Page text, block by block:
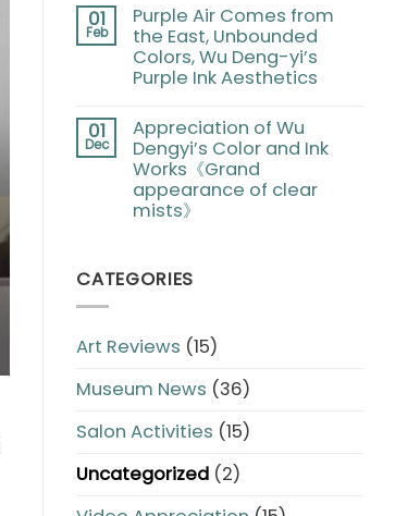
01
Feb
Purple Air Comes from
the East, Unbounded
Colors, Wu Deng-yi’s
Purple Ink Aesthetics
01
Dec
Appreciation of Wu
Dengyi’s Color and Ink
Works《Grand
appearance of clear
mists》
CATEGORIES
Art Reviews (15)
Museum News (36)
Salon Activities (15)
Uncategorized (2)